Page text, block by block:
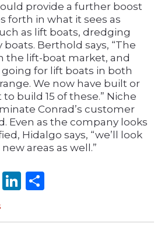
provide a further boost
forth in what it sees as
as lift boats, dredging
Berthold says, “The
the lift-boat market, and
going for lift boats in both
We now have built or
build 15 of these.” Niche
Conrad’s customer
Even as the company looks
Hidalgo says, “we’ll look
areas as well.”
ViberLinkedIn